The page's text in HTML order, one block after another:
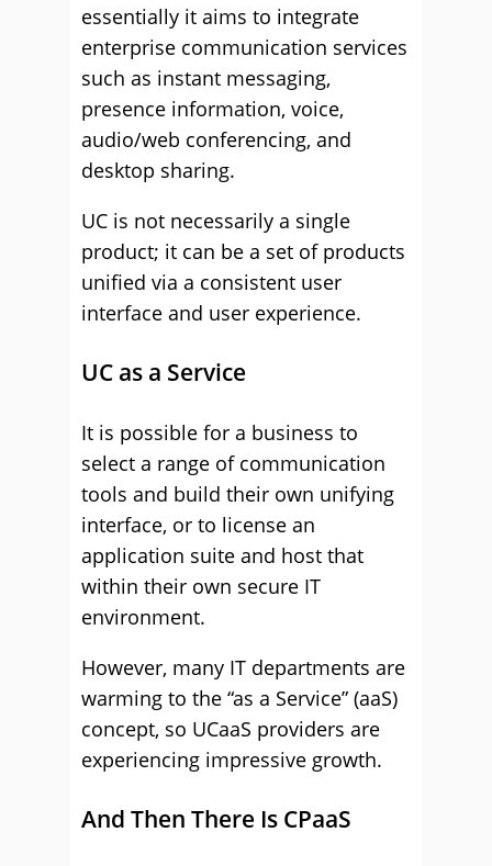
essentially it aims to integrate
enterprise communication services
such as instant messaging,
presence information, voice,
audio/web conferencing, and
desktop sharing.
UC is not necessarily a single
product; it can be a set of products
unified via a consistent user
interface and user experience.
UC as a Service
It is possible for a business to
select a range of communication
tools and build their own unifying
interface, or to license an
application suite and host that
within their own secure IT
environment.
However, many IT departments are
warming to the “as a Service” (aaS)
concept, so UCaaS providers are
experiencing impressive growth.
And Then There Is CPaaS